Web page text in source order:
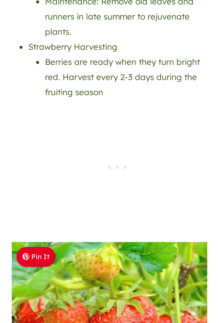
runners in late summer to rejuvenate
plants.
Strawberry Harvesting
Berries are ready when they turn bright
red. Harvest every 2-3 days during the
fruiting season
Pin It